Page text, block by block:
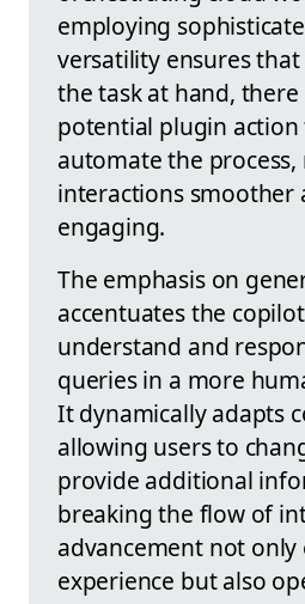
employing
versatility ensures
the task at hand, there
potential plugin
automate the process,
interactions smoother
engaging.
The emphasis on
accentuates the
understand and
queries in a more
It dynamically adapts
allowing users to
provide additional
breaking the flow of
advancement not only
experience but also